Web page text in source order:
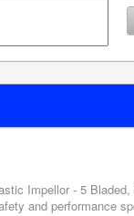
Impellor - 5
and performance